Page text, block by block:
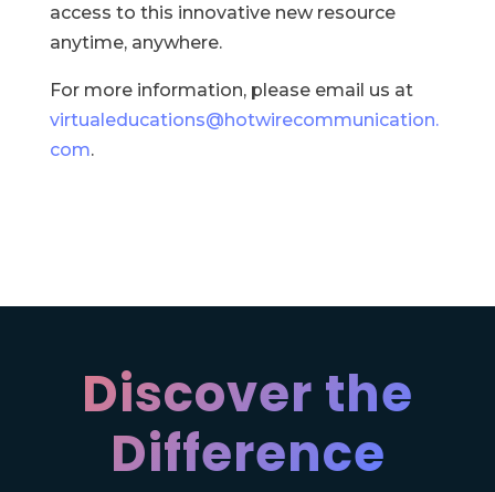
access to this innovative new resource
anytime, anywhere.
For more information, please email us at
virtualeducations@hotwirecommunication.
com.
Discover the
Difference